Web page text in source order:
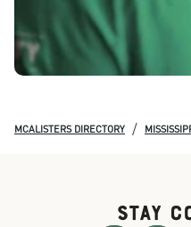
MCALISTERS DIRECTORY /
STAY